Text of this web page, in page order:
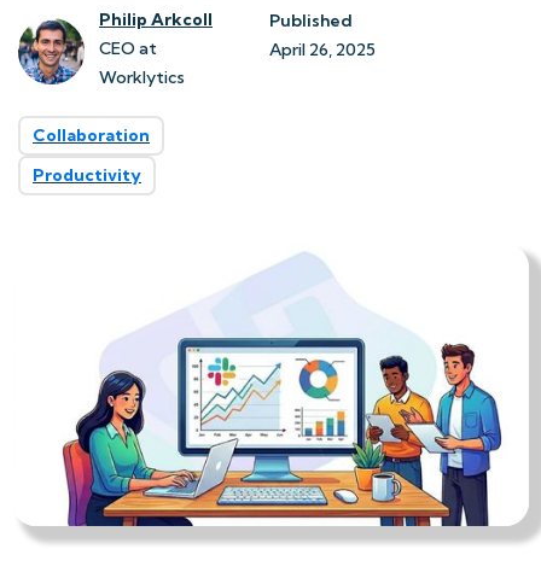
Philip Arkcoll
CEO at
Worklytics
Published
April 26, 2025
Collaboration
Productivity